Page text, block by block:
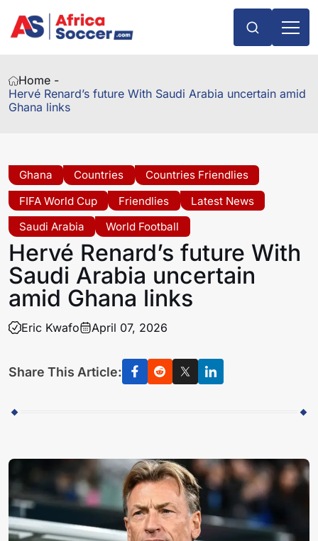
Home -
Hervé Renard’s future With Saudi Arabia uncertain amid
Ghana links
Ghana Countries
Countries Friendlies
FIFA World Cup
Friendlies
Latest News
Saudi Arabia
World Football
Hervé Renard’s future With
Saudi Arabia uncertain
amid Ghana links
Eric Kwafo April 07, 2026
Share This Article: